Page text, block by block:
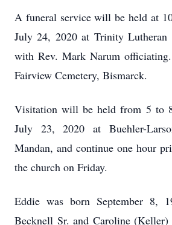
A funeral service will be held at
July 24, 2020 at Trinity Lutheran
with Rev. Mark Narum
Fairview Cemetery, Bismarck.
Visitation will be held from 5 to
July 23, 2020 at Buehler-
Mandan, and continue one hour
the church on Friday.
Eddie was born September 8,
Becknell Sr. and Caroline